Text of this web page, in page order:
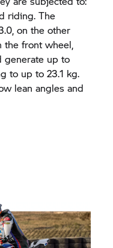
riding. The
on the other
the front wheel,
generate up to
to up to 23.1 kg.
lean angles and